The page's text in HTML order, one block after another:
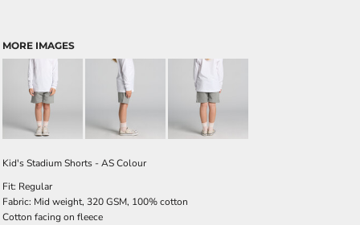
MORE IMAGES
Kid's Stadium Shorts - AS Colour
Fit: Regular
Fabric: Mid weight, 320 GSM, 100% cotton
Cotton facing on fleece